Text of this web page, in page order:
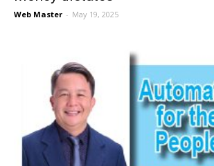
Web Master - May 19, 2025